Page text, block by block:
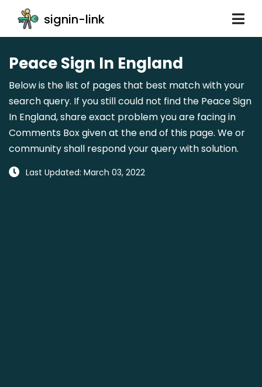
signin-link
Peace Sign In England
Below is the list of pages that best match with your
search query. If you still could not find the Peace Sign
In England, share exact problem you are facing in
Comments Box given at the end of this page. We or
community shall respond your query with solution.
Last Updated: March 03, 2022